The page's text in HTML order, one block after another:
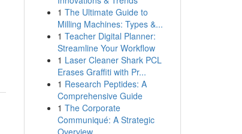
1 The Ultimate Guide to
Milling Machines: Types &...
1 Teacher Digital Planner:
Streamline Your Workflow
1 Laser Cleaner Shark PCL
Erases Graffiti with Pr...
1 Research Peptides: A
Comprehensive Guide
1 The Corporate
Communiqué: A Strategic
Overview